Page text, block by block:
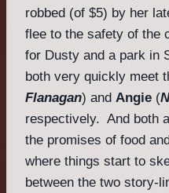
robbed (of $5) by her
flee to the safety of the
for Dusty and a park in
both very quickly meet
Flanagan) and Angie (
respectively. And both
the promises of food
where things start to
between the two story-